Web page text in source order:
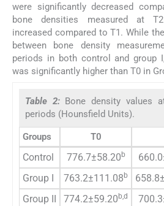
were significantly decreased
bone densities measured at
increased compared to T1. While
between bone density
periods in both control and group
was significantly higher than T0 in
Table 2: Bone density values
periods (Hounsfield Units).
Groups T0
Control 776.7±58.20 b
Group I 763.2±111.08 b
Group II 774.2±59.20 b,d